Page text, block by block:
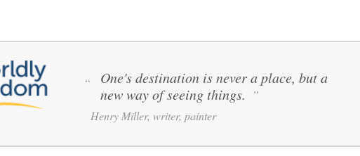
“
One's destination is never a place, but a
new way of seeing things. ”
Henry Miller, writer, painter